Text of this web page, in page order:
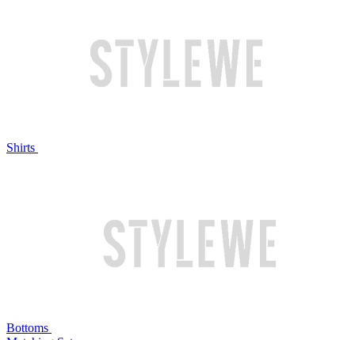
Shirts
Bottoms